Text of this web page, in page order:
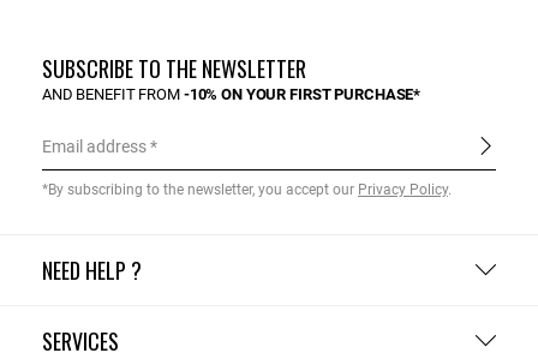
NEED HELP ?
SERVICES
SUBSCRIBE TO THE NEWSLETTER
AND BENEFIT FROM -10% ON YOUR FIRST PURCHASE*
Email address
*By subscribing to the newsletter, you accept our Privacy Policy.